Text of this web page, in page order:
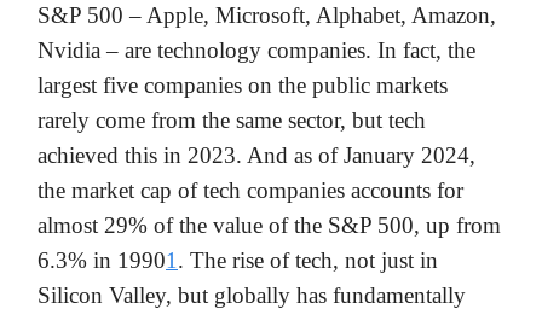
S&P 500 – Apple, Microsoft, Alphabet, Amazon,
Nvidia – are technology companies. In fact, the
largest five companies on the public markets
rarely come from the same sector, but tech
achieved this in 2023. And as of January 2024,
the market cap of tech companies accounts for
almost 29% of the value of the S&P 500, up from
6.3% in 19901 . The rise of tech, not just in
Silicon Valley, but globally has fundamentally